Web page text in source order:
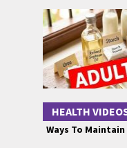
HEALTH
Ways To Maintain